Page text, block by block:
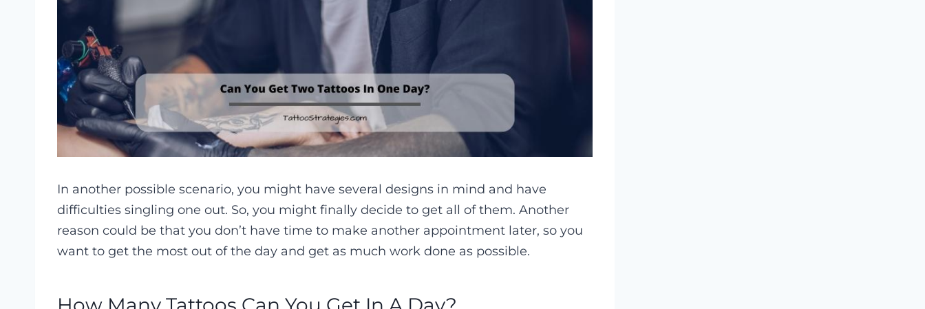
In another possible scenario, you might have several designs in mind and have
difficulties singling one out. So, you might finally decide to get all of them. Another
reason could be that you don’t have time to make another appointment later, so you
want to get the most out of the day and get as much work done as possible.